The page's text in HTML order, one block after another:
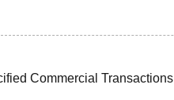
Commercial Transactions